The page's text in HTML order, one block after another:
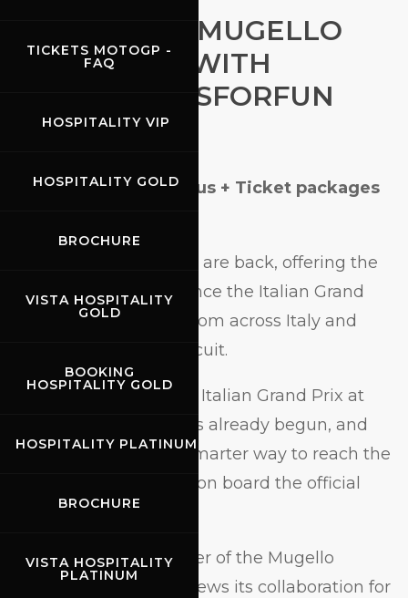
TICKETS MOTOGP -
FAQ
HOSPITALITY VIP
HOSPITALITY GOLD
BROCHURE
VISTA HOSPITALITY
GOLD
BOOKING
HOSPITALITY GOLD
HOSPITALITY PLATINUM
BROCHURE
VISTA HOSPITALITY
PLATINUM
MOTOGP AT MUGELLO
MADE EASY WITH
OFFICIAL BUSFORFUN
TRAVEL
MotoGP at Mugello Bus + Ticket packages
Bus + Ticket packages are back, offering the
official way to experience the Italian Grand
Prix with departures from across Italy and
direct arrival at the circuit.
The countdown to the Italian Grand Prix at
has already begun, and
once again there’s a smarter way to reach the
Temple of Speed: hop on board the official
buses with BusForFun
A long-standing partner of the Mugello
Circuit, BusForFun renews its collaboration for